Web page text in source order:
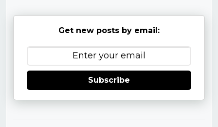
Get new posts by email:
Subscribe